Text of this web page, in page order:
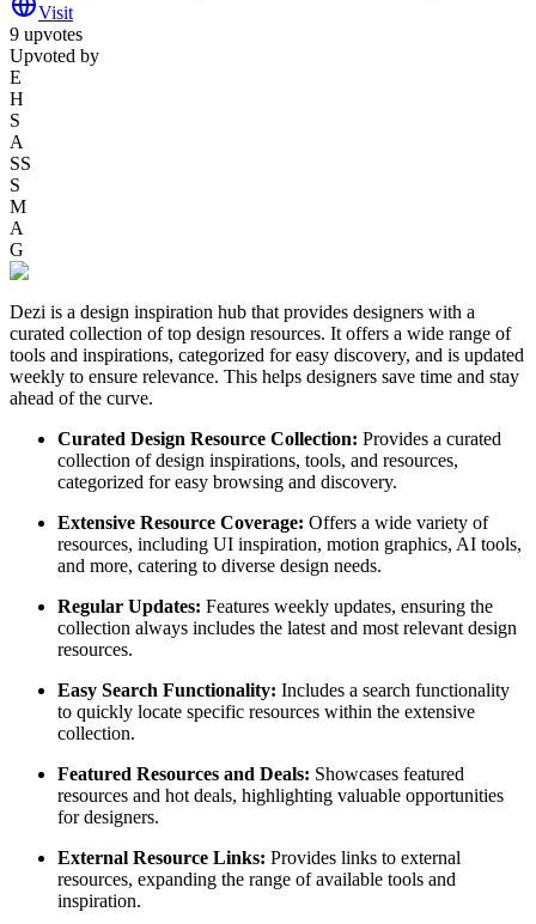
Visit
9 upvotes
Upvoted by
E
H
S
A
SS
S
M
A
G
Dezi is a design inspiration hub that provides designers with a
curated collection of top design resources. It offers a wide range of
tools and inspirations, categorized for easy discovery, and is updated
weekly to ensure relevance. This helps designers save time and stay
ahead of the curve.
Curated Design Resource Collection: Provides a curated
collection of design inspirations, tools, and resources,
categorized for easy browsing and discovery.
Extensive Resource Coverage: Offers a wide variety of
resources, including UI inspiration, motion graphics, AI tools,
and more, catering to diverse design needs.
Regular Updates: Features weekly updates, ensuring the
collection always includes the latest and most relevant design
resources.
Easy Search Functionality: Includes a search functionality
to quickly locate specific resources within the extensive
collection.
Featured Resources and Deals: Showcases featured
resources and hot deals, highlighting valuable opportunities
for designers.
External Resource Links: Provides links to external
resources, expanding the range of available tools and
inspiration.